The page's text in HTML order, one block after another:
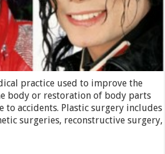
practice used to improve the
body or restoration of body parts
to accidents. Plastic surgery includes
surgeries, reconstructive surgery,